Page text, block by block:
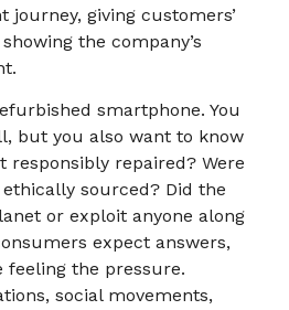
giving customers’
the company’s
smartphone. You
but you also want to know
responsibly repaired? Were
sourced? Did the
or exploit anyone along
expect answers,
feeling the pressure.
social movements,